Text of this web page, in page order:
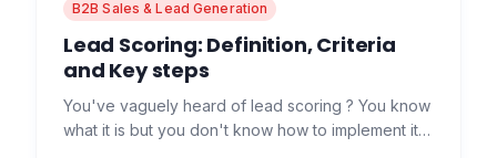
B2B Sales & Lead Generation
Lead Scoring: Definition, Criteria
and Key steps
You've vaguely heard of lead scoring ? You know
what it is but you don't know how to implement it?